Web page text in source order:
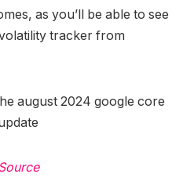
as you’ll be able to see
tracker from